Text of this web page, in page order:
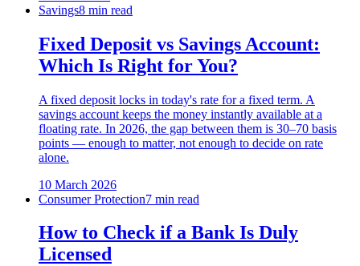
Savings8 min read
Fixed Deposit vs Savings Account:
Which Is Right for You?
A fixed deposit locks in today's rate for a fixed term. A
savings account keeps the money instantly available at a
floating rate. In 2026, the gap between them is 30–70 basis
points — enough to matter, not enough to decide on rate
alone.
10 March 2026
Consumer Protection7 min read
How to Check if a Bank Is Duly
Licensed